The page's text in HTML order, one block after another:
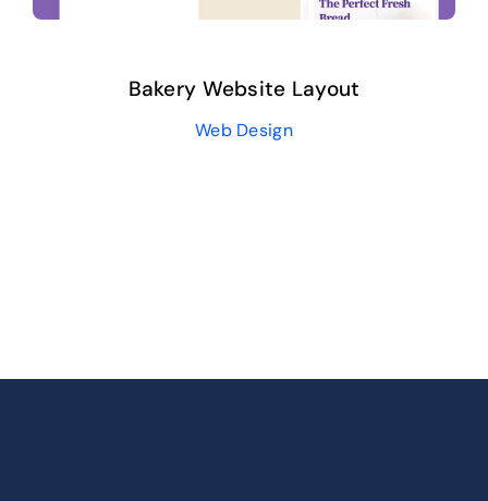
Bakery Website Layout
Web Design